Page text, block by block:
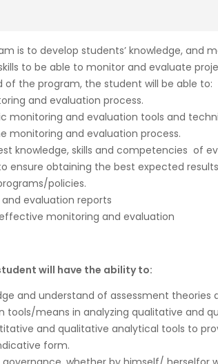
is to develop students’ knowledge, and
to be able to monitor and evaluate
of the program, the student will be able to:
and evaluation process.
monitoring and evaluation tools and
monitoring and evaluation process.
knowledge, skills and competencies of
ensure obtaining the best expected
policies.
evaluation reports
monitoring and evaluation
will have the ability to:
and understand of assessment theories
tools/means in analyzing qualitative and
and qualitative analytical tools to
form.